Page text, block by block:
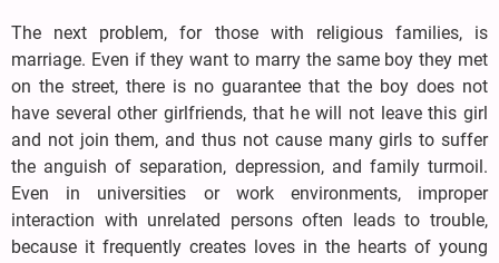
The next problem, for those with religious families, is
marriage. Even if they want to marry the same boy they met
on the street, there is no guarantee that the boy does not
have several other girlfriends, that he will not leave this girl
and not join them, and thus not cause many girls to suffer
the anguish of separation, depression, and family turmoil.
Even in universities or work environments, improper
interaction with unrelated persons often leads to trouble,
because it frequently creates loves in the hearts of young